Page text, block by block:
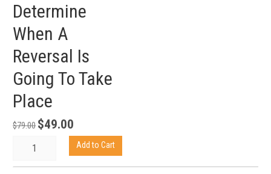
Determine
When A
Reversal Is
Going To Take
Place
$79.00 Original
$49.00
price
is:
Determine
Add to Cart